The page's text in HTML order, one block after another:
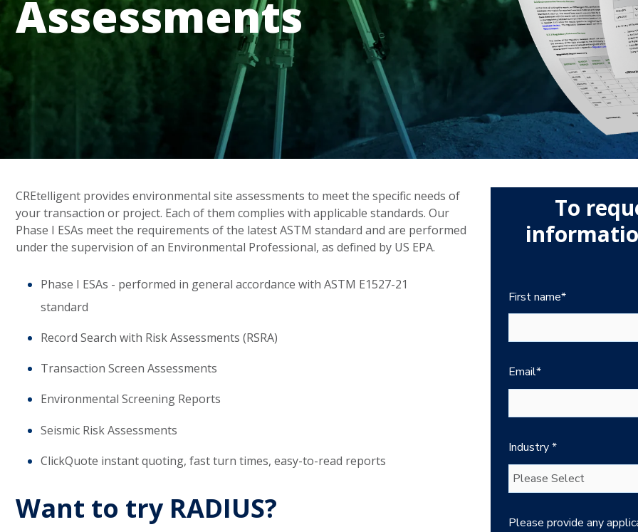
Assessments
CREtelligent provides environmental site assessments to meet the specific needs of
your transaction or project. Each of them complies with applicable standards. Our
Phase I ESAs meet the requirements of the latest ASTM standard and are performed
under the supervision of an Environmental Professional, as defined by US EPA.
Phase I ESAs - performed in general accordance with ASTM E1527-21
standard
Record Search with Risk Assessments (RSRA)
Transaction Screen Assessments
Environmental Screening Reports
Seismic Risk Assessments
ClickQuote instant quoting, fast turn times, easy-to-read reports
Want to try RADIUS?
To
First name*
Email*
Industry*
Please provide any